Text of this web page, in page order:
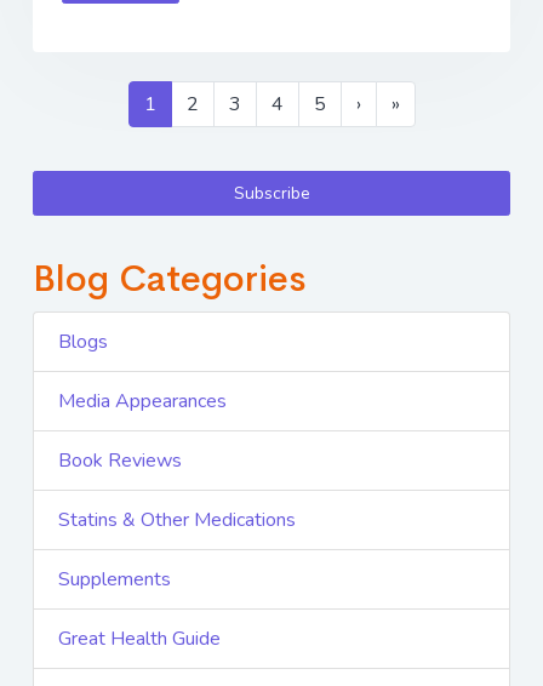
1 2 3 4 5 › »
Subscribe
Blog Categories
Blogs
Media Appearances
Book Reviews
Statins & Other Medications
Supplements
Great Health Guide